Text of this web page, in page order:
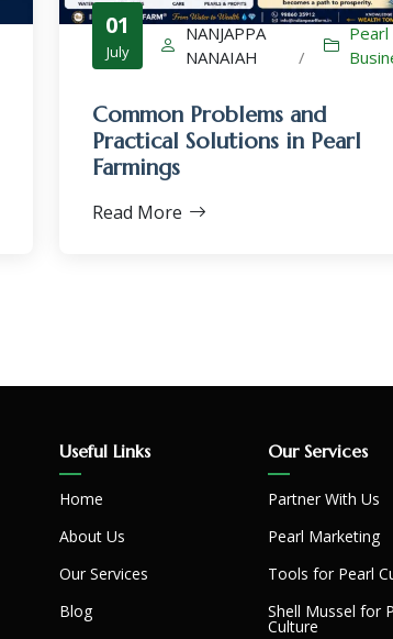
01
July
NANJAPPA
NANAIAH
/
Pearl
Common Problems and
Practical Solutions in Pearl
Farmings
Read More
Useful Links
Home
About Us
Our Services
Blog
Our Services
Partner With Us
Pearl Marketing
Tools for Pearl
Shell Mussel for
Culture